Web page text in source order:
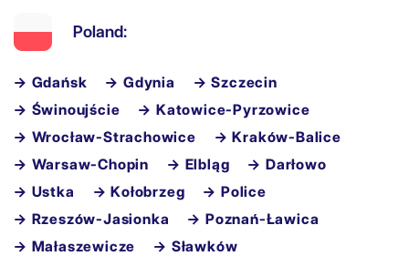
Poland:
→ Gdańsk → Gdynia
→ Szczecin
→ Świnoujście
→ Katowice-Pyrzowice
→ Wrocław-Strachowice
→ Kraków-Balice
→ Warsaw-Chopin
→ Elbląg
→ Darłowo
→ Ustka
→ Kołobrzeg
→ Police
→ Rzeszów-Jasionka
→ Poznań-Ławica
→ Małaszewicze
→ Sławków